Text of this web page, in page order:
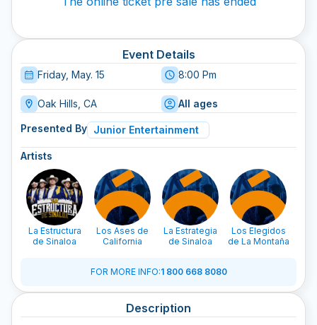
Event Details
Friday, May. 15 8:00 Pm
Oak Hills, CA All ages
Presented By Junior Entertainment
Artists
La Estructura
de Sinaloa
Los Ases de
California
La Estrategia
de Sinaloa
Los Elegidos
de La Montaña
FOR MORE INFO:1 800 668 8080
Description